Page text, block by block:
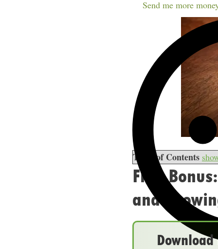
Send me more
Table of Contents
Free
and